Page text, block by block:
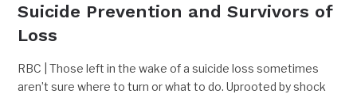
Suicide Prevention and Survivors of
Loss
RBC | Those left in the wake of a suicide loss sometimes
aren’t sure where to turn or what to do. Uprooted by shock